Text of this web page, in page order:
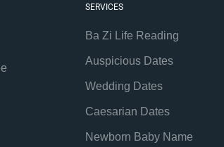
SERVICES
Ba Zi Life Reading
Auspicious Dates
Wedding Dates
Caesarian Dates
Newborn Baby Name